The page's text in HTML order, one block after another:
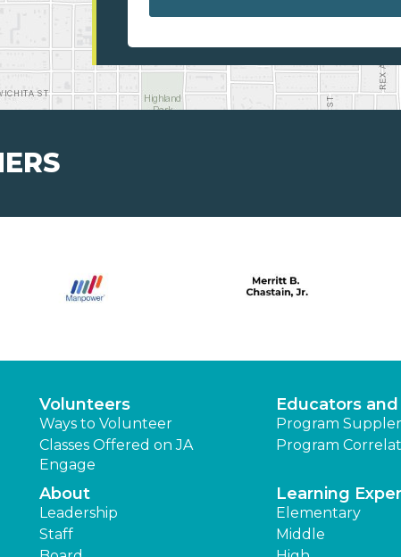
Volunteers
Ways to Volunteer
Classes Offered on JA
Engage
Educators
Program
Program
About
Leadership
Staff
Learning
Elementary
Middle